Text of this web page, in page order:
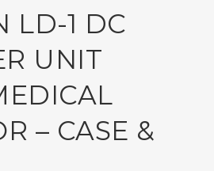
LD-1 DC
UNIT
– CASE &